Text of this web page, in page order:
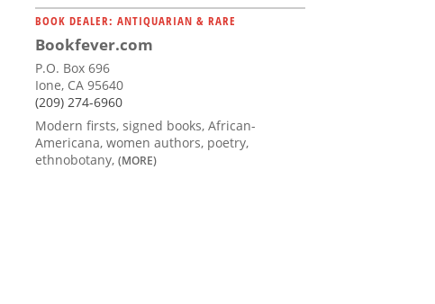
BOOK DEALER: ANTIQUARIAN & RARE
Bookfever.com
P.O. Box 696
Ione, CA 95640
(209) 274-6960
Modern firsts, signed books, African-
Americana, women authors, poetry,
ethnobotany, (MORE)